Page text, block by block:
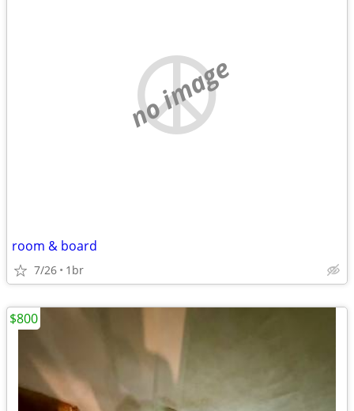
no image
room & board
7/26 1br
$800